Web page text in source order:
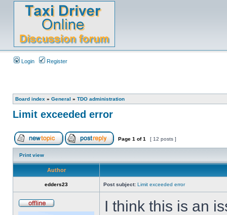
Login Register
Board index » General » TDO administration
Limit exceeded error
Page 1 of1 [ 12 posts ]
Print view
Author
edders23 Post subject: Limit exceeded error
I think this is an